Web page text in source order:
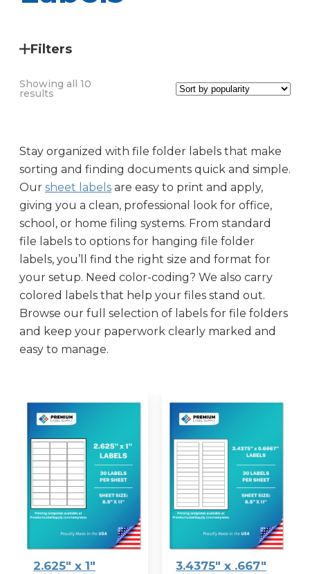
Filters
Label Size
Showing all 10
results Sorted
Stay organized with file folder labels that make
sorting and finding documents quick and simple.
Our sheet labels are easy to print and apply,
giving you a clean, professional look for office,
school, or home filing systems. From standard
file labels to options for hanging file folder
labels, you’ll find the right size and format for
your setup. Need color-coding? We also carry
colored labels that help your files stand out.
Browse our full selection of labels for file folders
and keep your paperwork clearly marked and
easy to manage.
2.625″ x 1″
3.4375″ x .667″